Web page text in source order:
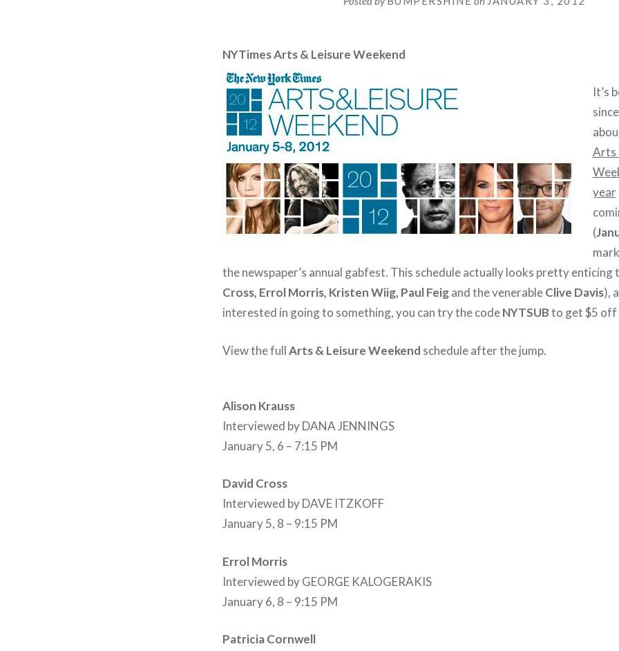
NYTimes Arts & Leisure Weekend
It’s
Arts
year
(
the newspaper’s annual gabfest. This schedule actually looks pretty enticing
Cross, Errol Morris, Kristen Wiig, Paul Feigand the venerableClive Davis),
interested in going to something, you can try the codeNYTSUBto get $5 off
View the fullArts & Leisure Weekend schedule after the jump.
Alison Krauss
Interviewed by DANA JENNINGS
January 5, 6 – 7:15 PM
David Cross
Interviewed by DAVE ITZKOFF
January 5, 8 – 9:15 PM
Errol Morris
Interviewed by GEORGE KALOGERAKIS
January 6, 8 – 9:15 PM
Patricia Cornwell